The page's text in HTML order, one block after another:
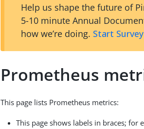
Help us shape the future of
5-10 minute Annual
how we’re doing. Start
Prometheus
This page lists Prometheus metrics:
This page shows labels in braces; for